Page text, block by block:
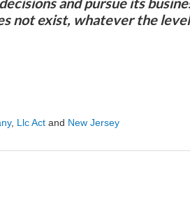
not exist, whatever the
, Llc Act and New Jersey